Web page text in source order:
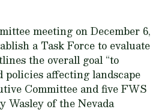
meeting on December 6,
a Task Force to evaluate
the overall goal “to
affecting landscape
Committee and five FWS
of the Nevada